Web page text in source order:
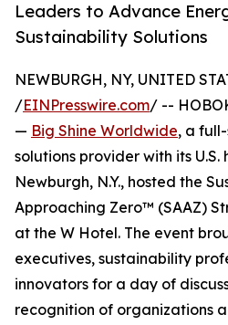
Leaders to Advance
Sustainability Solutions
NEWBURGH, NY, UNITED
/EINPresswire.com/ --
— Big Shine Worldwide, a
solutions provider with its
Newburgh, N.Y., hosted the
Approaching Zero™ (SAAZ)
at the W Hotel. The event
executives, sustainability
innovators for a day of
recognition of organizations